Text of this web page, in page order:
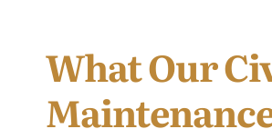
What Our